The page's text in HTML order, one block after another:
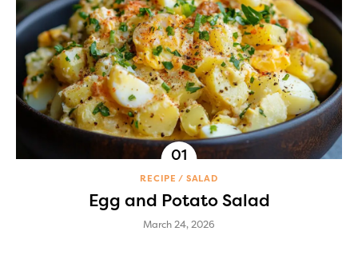
RECIPE SALAD
Egg and Potato Salad
March 24, 2026